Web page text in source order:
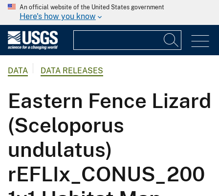
An official website of the United States government
Here's how you know
DATA DATA RELEASES
Eastern Fence Lizard
(Sceloporus
undulatus)
rEFLIx_CONUS_200